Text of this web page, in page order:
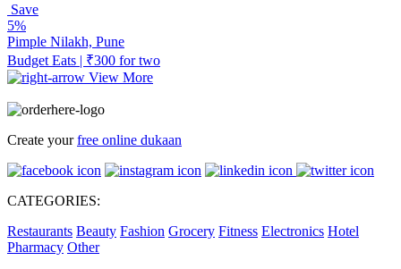
Save
5%
Pimple Nilakh, Pune
Budget Eats | ₹300 for two
View More
Create yourfree online dukaan
CATEGORIES:
Restaurants Beauty Fashion Grocery Fitness Electronics Hotel
Pharmacy Other